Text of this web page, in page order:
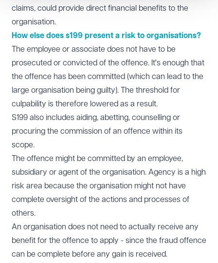
claims, could provide direct financial benefits to the
organisation.
How else does s199 present a risk to organisations?
The employee or associate does not have to be
prosecuted or convicted of the offence. It's enough that
the offence has been committed (which can lead to the
large organisation being guilty). The threshold for
culpability is therefore lowered as a result.
S199 also includes aiding, abetting, counselling or
procuring the commission of an offence within its
scope.
The offence might be committed by an employee,
subsidiary or agent of the organisation. Agency is a high
risk area because the organisation might not have
complete oversight of the actions and processes of
others.
An organisation does not need to actually receive any
benefit for the offence to apply - since the fraud offence
can be complete before any gain is received.